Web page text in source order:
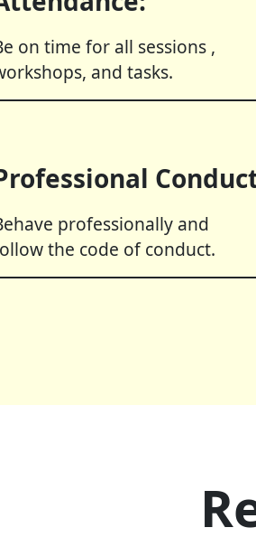
on time for all sessions ,
and tasks.
professionally and
the code of conduct.